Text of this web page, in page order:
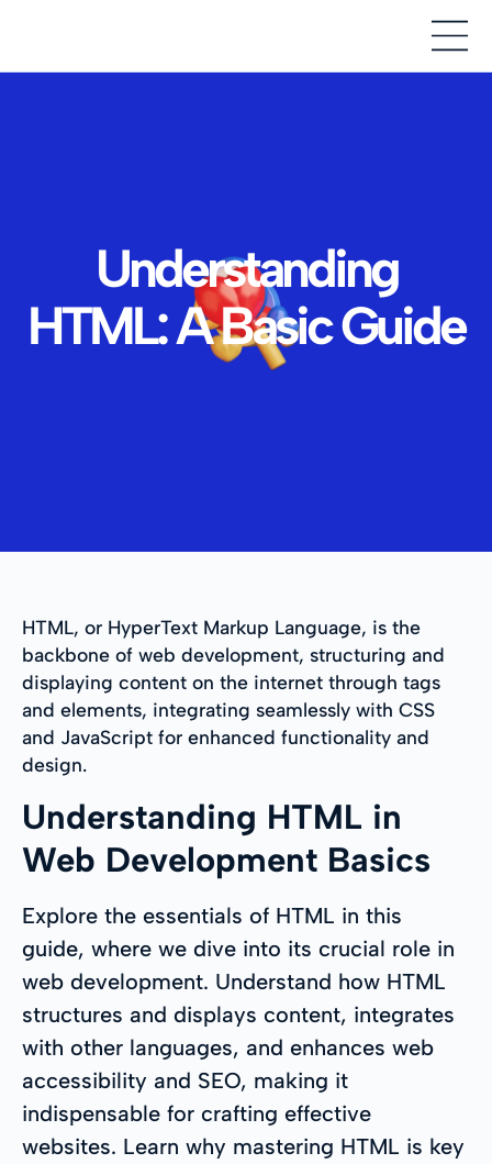
Understanding
HTML: A Basic Guide
HTML, or HyperText Markup Language, is the
backbone of web development, structuring and
displaying content on the internet through tags
and elements, integrating seamlessly with CSS
and JavaScript for enhanced functionality and
design.
Understanding HTML in
Web Development Basics
Explore the essentials of HTML in this
guide, where we dive into its crucial role in
web development. Understand how HTML
structures and displays content, integrates
with other languages, and enhances web
accessibility and SEO, making it
indispensable for crafting effective
websites. Learn why mastering HTML is key